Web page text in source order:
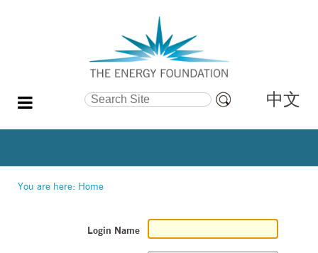
Search Site
Search…
中文
You are here: Home
Login Name